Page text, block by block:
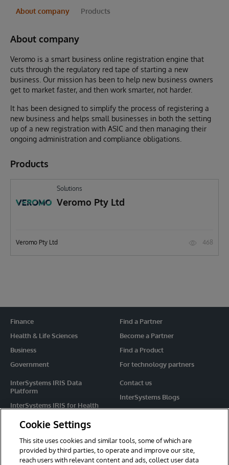
About company Products
About company
Veromo is a smart business online registration engine that
cuts through the regulatory red tape of starting a new
business. Our mission has been to help new business owners
get to market faster, and then work smarter, not harder.
It has been designed to simplify the process of registering a
new business and helps small businesses in both the setting
up of a new registration with ASIC and then managing their
ongoing administration and compliance obligations.
Products
Solutions
Veromo Pty Ltd
Veromo Pty Ltd 468
Finance
Health & Life Sciences
Business
Government
InterSystems IRIS Data
Platform
InterSystems IRIS for Health
HealthShare
Caché
Ensemble
Contact us
InterSystems Blogs
Events
Find a Partner
Become a Partner
Find a Product
For technology partners
Cookie Settings
This site uses cookies and similar tools, some of which are
provided by third parties, to operate and improve our site,
reach users with relevant content and ads, collect user data